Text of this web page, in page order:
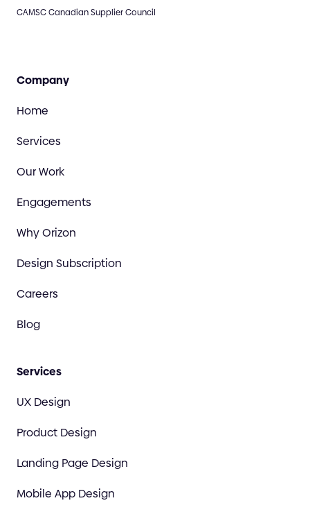
CAMSC Canadian Supplier Council
Company
Home
Services
Our Work
Engagements
Why Orizon
Design Subscription
Careers
Blog
Services
UX Design
Product Design
Landing Page Design
Mobile App Design